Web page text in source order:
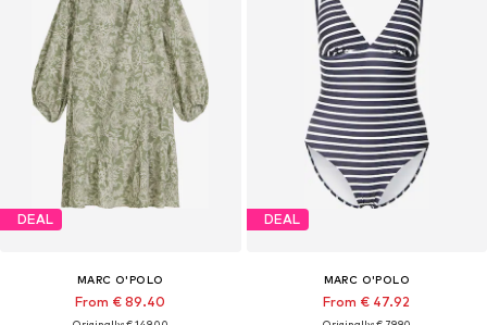
DEAL
MARC O'POLO
From € 89.40
DEAL
MARC O'POLO
From € 47.92